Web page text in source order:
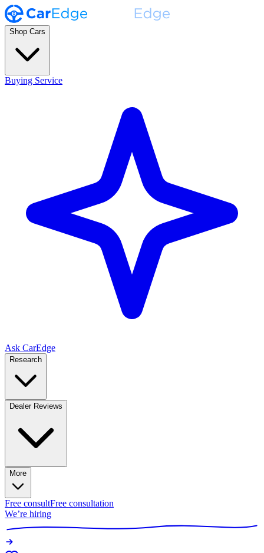
Shop Cars
Buying Service
Ask CarEdge
Research
Dealer Reviews
More
Free consultFree consultation
We’re hiring